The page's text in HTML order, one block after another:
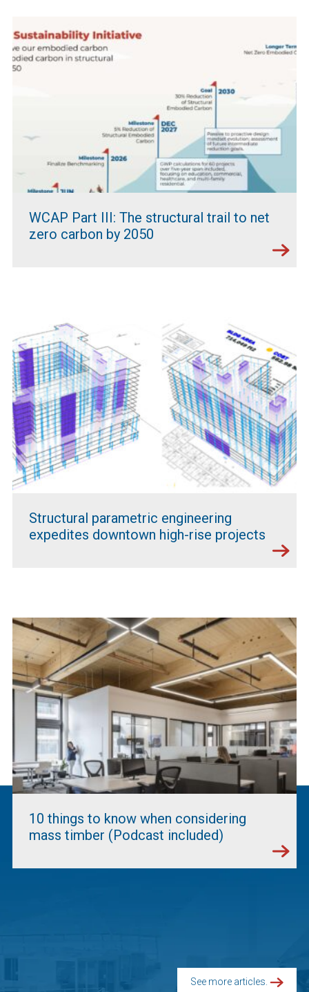
WCAP Part III: The structural trail to net
zero carbon by 2050
Structural parametric engineering
expedites downtown high-rise projects
10 things to know when considering
mass timber (Podcast included)
See more articles.